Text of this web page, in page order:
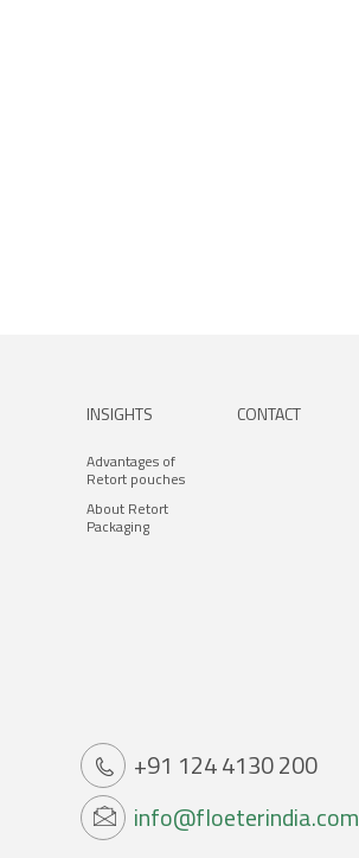
INSIGHTS
Advantages of
Retort pouches
About Retort
Packaging
CONTACT
+91 124 4130 200
info@floeterindia.com